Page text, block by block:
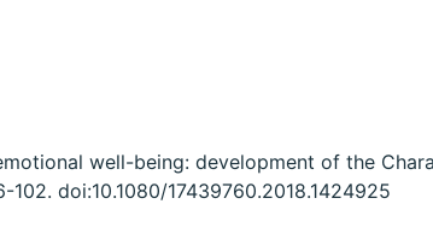
well-being: development of the
doi:10.1080/17439760.2018.1424925